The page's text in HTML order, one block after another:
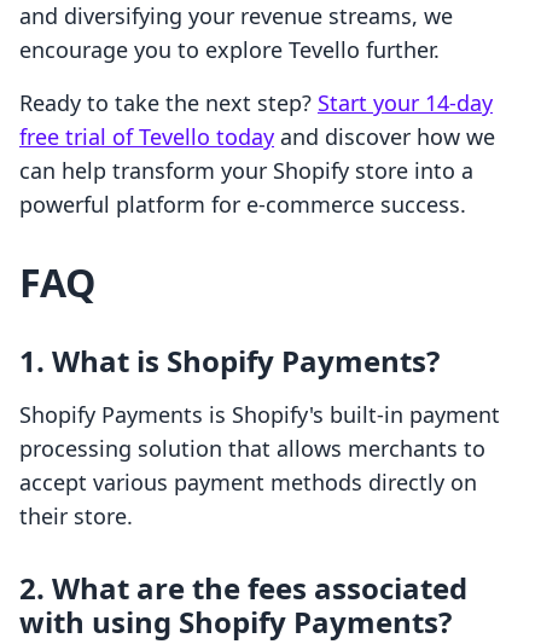
and diversifying your revenue streams, we
encourage you to explore Tevello further.
Ready to take the next step? Start your 14-day
free trial of Tevello today and discover how we
can help transform your Shopify store into a
powerful platform for e-commerce success.
FAQ
1. What is Shopify Payments?
Shopify Payments is Shopify's built-in payment
processing solution that allows merchants to
accept various payment methods directly on
their store.
2. What are the fees associated
with using Shopify Payments?